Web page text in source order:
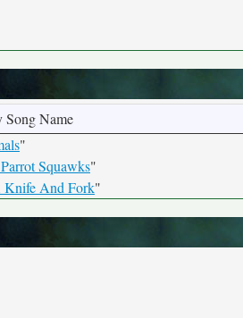
Song Name
"
Squawks"
Knife And Fork"